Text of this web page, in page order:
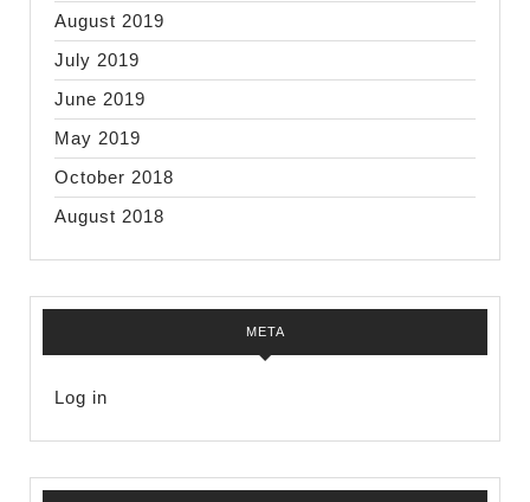
August 2019
July 2019
June 2019
May 2019
October 2018
August 2018
META
Log in